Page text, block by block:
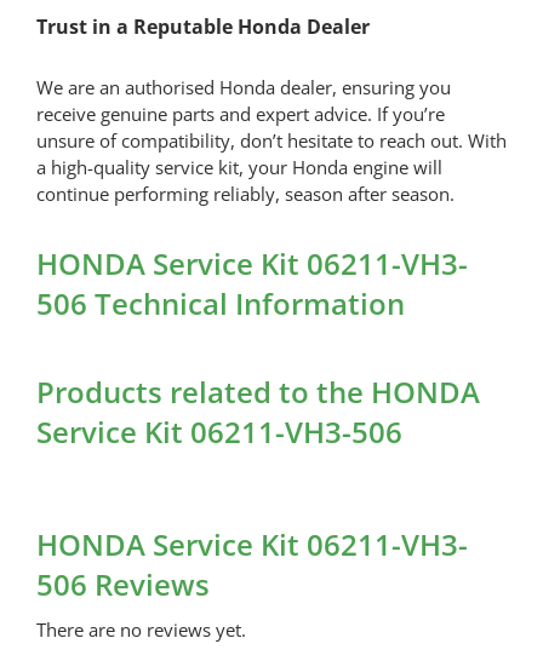
Trust in a Reputable Honda Dealer
We are an authorised Honda dealer, ensuring you
receive genuine parts and expert advice. If you’re
unsure of compatibility, don’t hesitate to reach out. With
a high-quality service kit, your Honda engine will
continue performing reliably, season after season.
HONDA Service Kit 06211-VH3-
506 Technical Information
Products related to the HONDA
Service Kit 06211-VH3-506
HONDA Service Kit 06211-VH3-
506 Reviews
There are no reviews yet.